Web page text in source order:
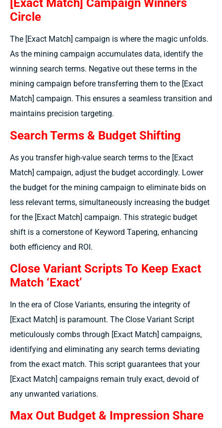
[Exact Match] Campaign Winners
Circle
The [Exact Match] campaign is where the magic unfolds.
As the mining campaign accumulates data, identify the
winning search terms. Negative out these terms in the
mining campaign before transferring them to the [Exact
Match] campaign. This ensures a seamless transition and
maintains precision targeting.
Search Terms & Budget Shifting
As you transfer high-value search terms to the [Exact
Match] campaign, adjust the budget accordingly. Lower
the budget for the mining campaign to eliminate bids on
less relevant terms, simultaneously increasing the budget
for the [Exact Match] campaign. This strategic budget
shift is a cornerstone of Keyword Tapering, enhancing
both efficiency and ROI.
Close Variant Scripts To Keep Exact
Match ‘Exact’
In the era of Close Variants, ensuring the integrity of
[Exact Match] is paramount. The Close Variant Script
meticulously combs through [Exact Match] campaigns,
identifying and eliminating any search terms deviating
from the exact match. This script guarantees that your
[Exact Match] campaigns remain truly exact, devoid of
any unwanted variations.
Max Out Budget & Impression Share